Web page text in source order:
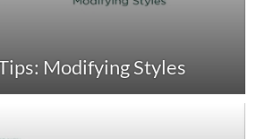
Modifying Styles